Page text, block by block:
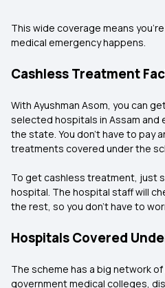
This wide coverage means
medical emergency happens.
Cashless Treatment
With Ayushman Asom, you can
selected hospitals in Assam
the state. You don’t have to pay
treatments covered under the
To get cashless treatment, just
hospital. The hospital staff will
the rest, so you don’t have to
Hospitals Covered
The scheme has a big network
government medical colleges,